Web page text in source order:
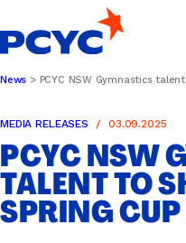
to
content
DONATE
DONATE
SPORTS &
News PCYC NSW Gymnastics
MEDIA RELEASES 03.09.2025
PCYC NSW
TALENT TO
SPRING